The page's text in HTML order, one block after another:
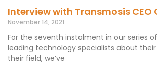
Interview with Transmosis CEO
November 14, 2021
For the seventh instalment in our series
leading technology specialists about
their field, we’ve